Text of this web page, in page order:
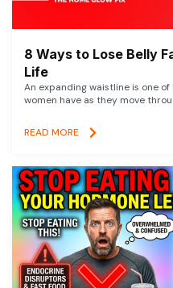
8 Ways to Lose Belly
Life
An expanding waistline is one
women have as they move
READ MORE